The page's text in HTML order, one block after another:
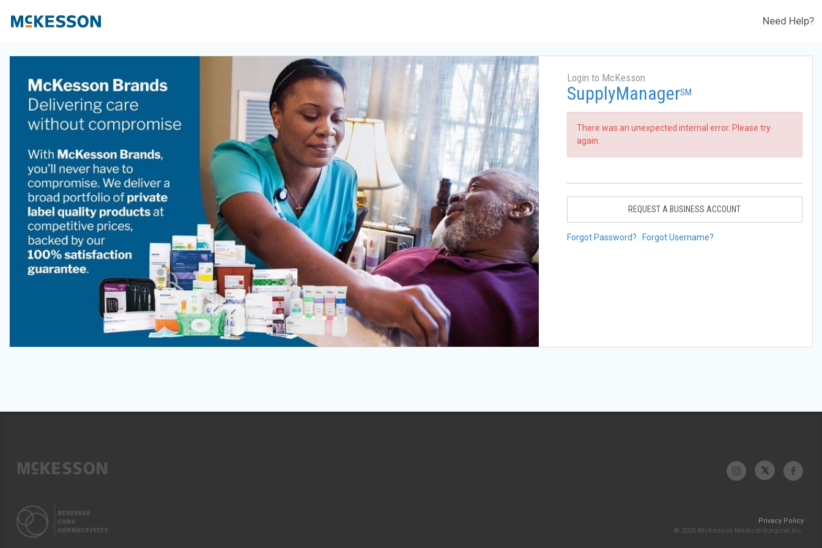
Need Help?
Login to McKesson
SupplyManagerSM
There was an unexpected internal error. Please try
again.
REQUEST A BUSINESS ACCOUNT
Forgot Password? Forgot Username?
Privacy Policy
© 2026 McKesson Medical-Surgical Inc.